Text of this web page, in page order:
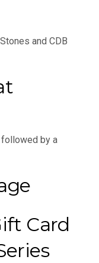
and CDB
followed by a
Card